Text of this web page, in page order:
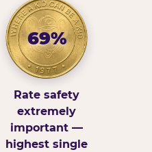
69%
Rate safety
extremely
important —
highest single